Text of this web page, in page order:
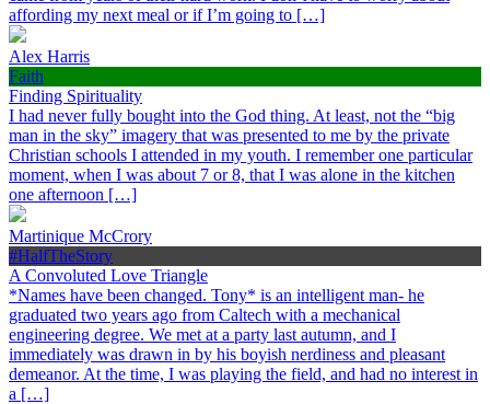
affording my next meal or if I’m going to […]
Alex Harris
Faith
Finding Spirituality
I had never fully bought into the God thing. At least, not the “big
man in the sky” imagery that was presented to me by the private
Christian schools I attended in my youth. I remember one particular
moment, when I was about 7 or 8, that I was alone in the kitchen
one afternoon […]
Martinique McCrory
#HalfTheStory
A Convoluted Love Triangle
*Names have been changed. Tony* is an intelligent man- he
graduated two years ago from Caltech with a mechanical
engineering degree. We met at a party last autumn, and I
immediately was drawn in by his boyish nerdiness and pleasant
demeanor. At the time, I was playing the field, and had no interest in
a […]